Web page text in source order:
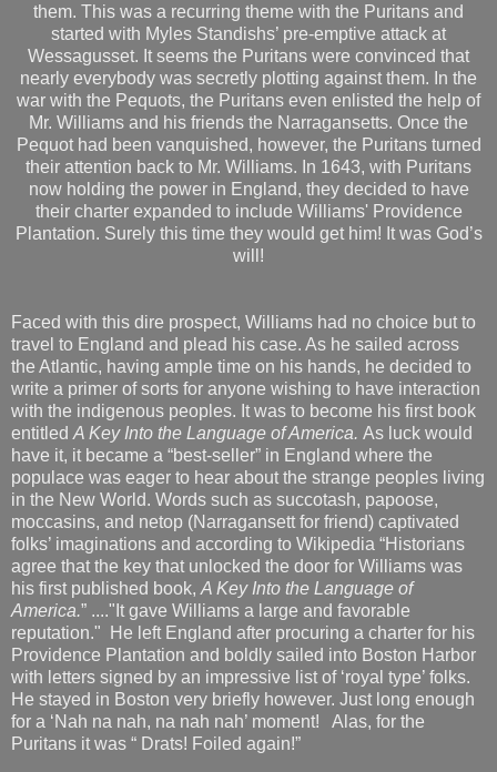
them. This was a recurring theme with the Puritans and
started with Myles Standishs’ pre-emptive attack at
Wessagusset. It seems the Puritans were convinced that
nearly everybody was secretly plotting against them. In the
war with the Pequots, the Puritans even enlisted the help of
Mr. Williams and his friends the Narragansetts. Once the
Pequot had been vanquished, however, the Puritans turned
their attention back to Mr. Williams. In 1643, with Puritans
now holding the power in England, they decided to have
their charter expanded to include Williams' Providence
Plantation. Surely this time they would get him! It was God’s
will!
Faced with this dire prospect, Williams had no choice but to
travel to England and plead his case. As he sailed across
the Atlantic, having ample time on his hands, he decided to
write a primer of sorts for anyone wishing to have interaction
with the indigenous peoples. It was to become his first book
entitled A Key Into the Language of America. As luck would
have it, it became a “best-seller” in England where the
populace was eager to hear about the strange peoples living
in the New World. Words such as succotash, papoose,
moccasins, and netop (Narragansett for friend) captivated
folks’ imaginations and according to Wikipedia “Historians
agree that the key that unlocked the door for Williams was
his first published book, A Key Into the Language of
America.” ...."It gave Williams a large and favorable
reputation." He left England after procuring a charter for his
Providence Plantation and boldly sailed into Boston Harbor
with letters signed by an impressive list of ‘royal type’ folks.
He stayed in Boston very briefly however. Just long enough
for a ‘Nah na nah, na nah nah’ moment! Alas, for the
Puritans it was “ Drats! Foiled again!”